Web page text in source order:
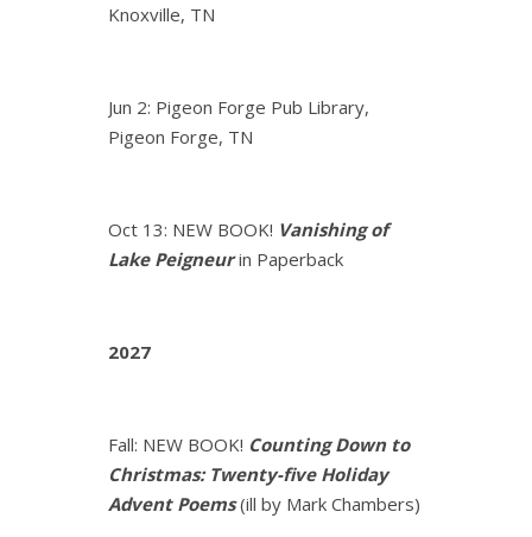
Knoxville, TN
Jun 2: Pigeon Forge Pub Library,
Pigeon Forge, TN
Oct 13: NEW BOOK! Vanishing of
Lake Peigneurin Paperback
2027
Fall: NEW BOOK! Counting Down to
Christmas: Twenty-five Holiday
Advent Poems (ill by Mark Chambers)